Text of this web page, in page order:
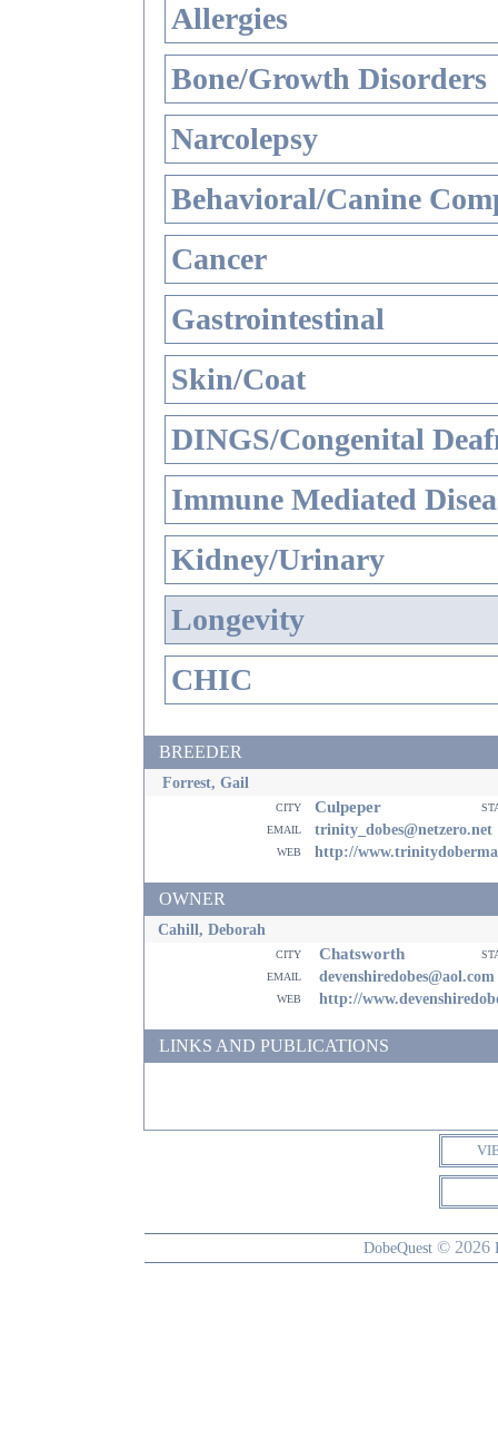
Allergies
Bone/Growth Disorders
Narcolepsy
Behavioral/Canine
Cancer
Gastrointestinal
Skin/Coat
DINGS/Congenital
Immune Mediated
Kidney/Urinary
Longevity
CHIC
BREEDER
Forrest, Gail
city Culpeper
email
trinity_dobes@netzero.net
web http://
OWNER
Cahill, Deborah
city Chatsworth
email
devenshiredobes@aol.com
web http://
LINKS AND PUBLICATIONS
DobeQuest © 2026